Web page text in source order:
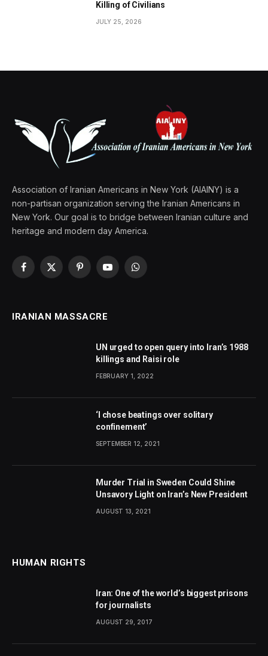
Killing of Civilians
JULY 25, 2026
Association of Iranian Americans in New York (AIAINY) is a
non-partisan organization serving the Iranian Americans in
New York. Our goal is to bridge between Iranian culture and
heritage and modern day America.
Facebook
X
PinterestYouTubeWhatsApp
IRANIAN MASSACRE
UN urged to open query into Iran’s 1988
killings and Raisi role
FEBRUARY 1, 2022
‘I chose beatings over solitary
confinement’
SEPTEMBER 12, 2021
Murder Trial in Sweden Could Shine
Unsavory Light on Iran’s New President
AUGUST 13, 2021
HUMAN RIGHTS
Iran: One of the world’s biggest prisons
for journalists
AUGUST 29, 2017